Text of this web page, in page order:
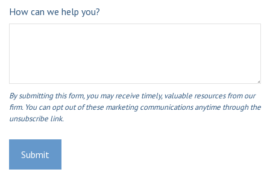
How can we help you?